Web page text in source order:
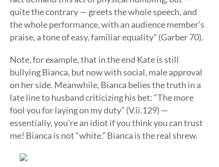
quite the contrary — greets the whole speech, and
the whole performance, with an audience member’s
praise, a tone of easy, familiar equality” (Garber 70).
Note, for example, that in the end Kate is still
bullying Bianca, but now with social, male approval
on her side. Meanwhile, Bianca belies the truth in a
late line to husband criticizing his bet: “The more
fool you for laying on my duty” (V.ii.129) —
essentially, you’re an idiot if you think you can trust
me! Bianca is not “white.” Bianca is the real shrew.